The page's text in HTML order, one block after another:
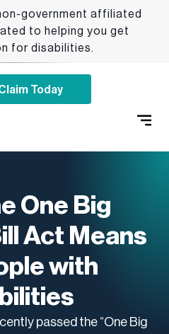
government affiliated
to helping you get
for disabilities.
Today
One Big
Act Means
with
passed the “One Big